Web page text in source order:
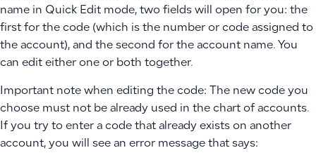
name in Quick Edit mode, two fields will open for you: the
first for the code (which is the number or code assigned to
the account), and the second for the account name. You
can edit either one or both together.
Important note when editing the code: The new code you
choose must not be already used in the chart of accounts.
If you try to enter a code that already exists on another
account, you will see an error message that says: